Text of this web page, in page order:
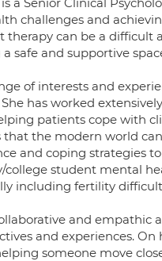
challenges and
therapy can be a
safe and supportive
of interests and
has worked
patients cope with
that the modern world
and coping strategies
college student mental
including fertility
and
and experiences.
someone move